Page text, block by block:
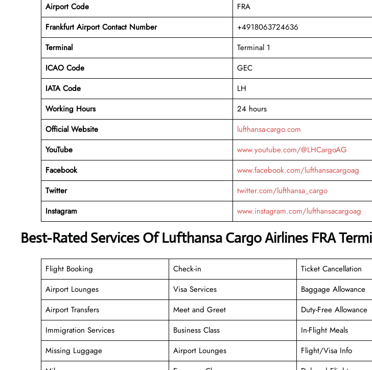
Airport Code
FRA
Frankfurt Airport Contact Number
+4918063724636
Terminal
Terminal 1
ICAO Code
GEC
IATA Code
LH
Working Hours
24 hours
Official Website
lufthansa-cargo.com
YouTube
www.youtube.com/@LHCargoAG
Facebook
www.facebook.com/lufthansacargoag
Twitter
twitter.com/lufthansa_cargo
Instagram
www.instagram.com/lufthansacargoag
Best-Rated Services Of Lufthansa Cargo Airlines FRA
Flight Booking Check-in
Ticket Cancellation
Airport Lounges
Visa Services
Baggage Allowance
Airport Transfers
Meet and Greet
Duty-Free Allowance
Immigration Services
Business Class
In-Flight Meals
Missing Luggage
Airport Lounges
Flight/Visa Info